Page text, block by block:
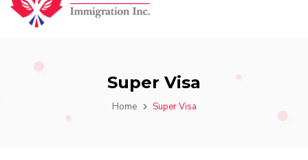
Super Visa
Home Super Visa